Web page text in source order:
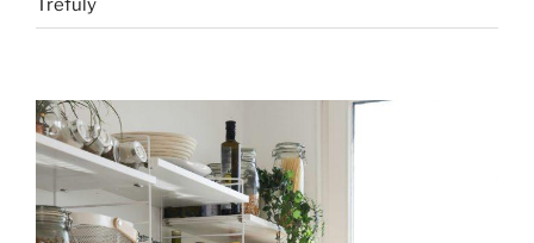
Trefuly